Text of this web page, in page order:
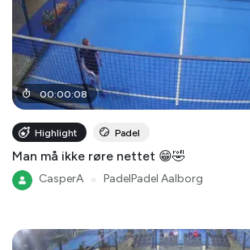
00:00:08
Highlight Padel
Man må ikke røre nettet 😁🤣
CasperA PadelPadel Aalborg